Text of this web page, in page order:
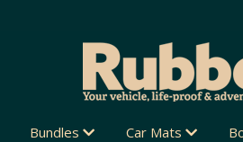
Bundles Car Mats